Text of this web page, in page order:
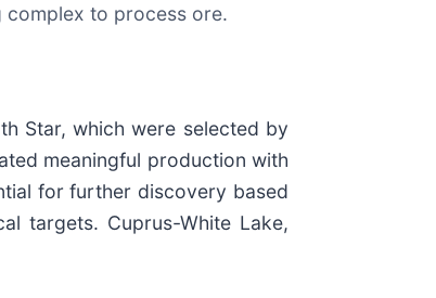
complex to process ore.
Star, which were selected by
meaningful production with
for further discovery based
targets. Cuprus-White Lake,